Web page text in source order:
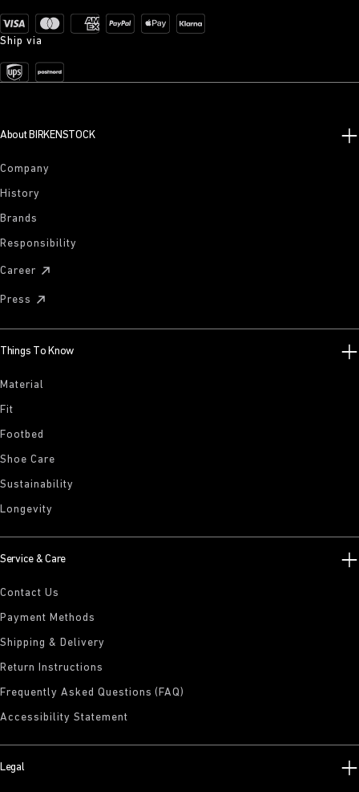
Ship via
About BIRKENSTOCK
Company
History
Brands
Responsibility
Career
Press
Things To Know
Material
Fit
Footbed
Shoe Care
Sustainability
Longevity
Service & Care
Contact Us
Payment Methods
Shipping & Delivery
Return Instructions
Frequently Asked Questions (FAQ)
Accessibility Statement
Legal